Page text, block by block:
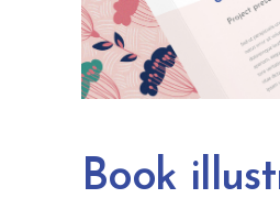
Book